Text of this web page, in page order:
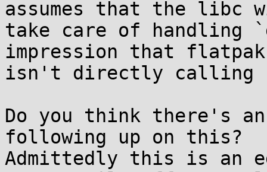
assumes that the libc
take care of handling
impression that flatpak
isn't directly
Do you think there's
following up on this?
Admittedly this is an